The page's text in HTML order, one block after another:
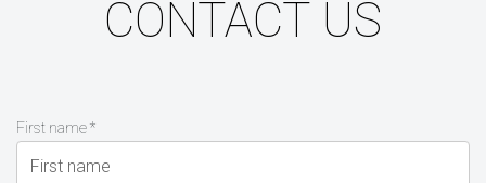
CONTACT US
First name *